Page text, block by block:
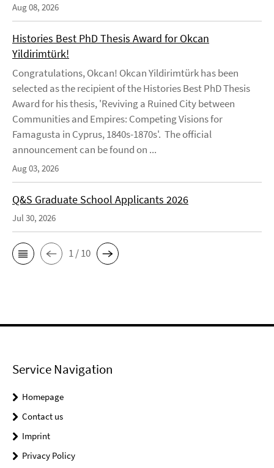
Aug 08, 2026
Histories Best PhD Thesis Award for Okcan
Yildirimtürk!
Congratulations, Okcan! Okcan Yildirimtürk has been
selected as the recipient of the Histories Best PhD Thesis
Award for his thesis, 'Reviving a Ruined City between
Communities and Empires: Competing Visions for
Famagusta in Cyprus, 1840s-1870s'. The official
announcement can be found on ...
Aug 03, 2026
Q&S Graduate School Applicants 2026
Jul 30, 2026
1 / 10
Service Navigation
Homepage
Contact us
Imprint
Privacy Policy